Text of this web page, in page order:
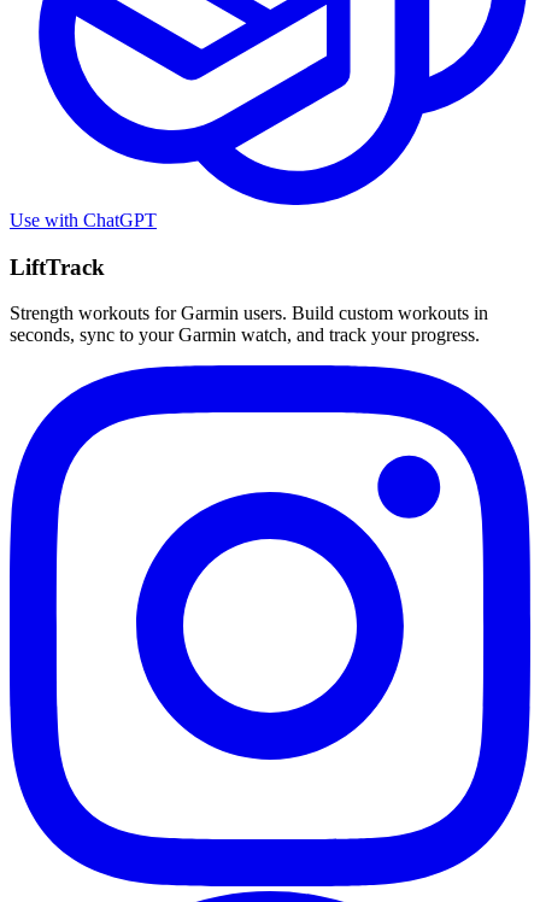
Use with ChatGPT
LiftTrack
Strength workouts for Garmin users. Build custom workouts in
seconds, sync to your Garmin watch, and track your progress.